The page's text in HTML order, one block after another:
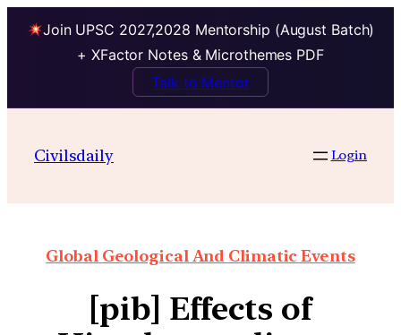
Join UPSC 2027,2028 Mentorship (August Batch)
+ XFactor Notes & Microthemes PDF
Talk to Mentor
Civilsdaily Login
Global Geological And Climatic Events
[pib] Effects of